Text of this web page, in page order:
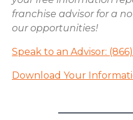
franchise advisor for a
our opportunities!
Speak to an Advisor:
Download Your